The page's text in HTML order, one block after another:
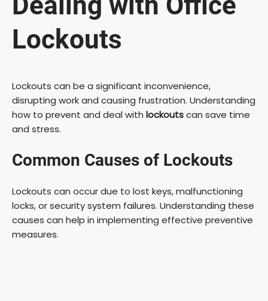
Lockouts
Lockouts can be a significant inconvenience,
disrupting work and causing frustration. Understanding
how to prevent and deal with lockoutscan save time
and stress.
Common Causes of Lockouts
Lockouts can occur due to lost keys, malfunctioning
locks, or security system failures. Understanding these
causes can help in implementing effective preventive
measures.